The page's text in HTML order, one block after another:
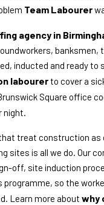
Team Labourer
agency in
inducted and ready to
labourerto cover a
Square office
night.
treat construction as
sites is all we do. Our
off, site induction
so the
Learn more about why